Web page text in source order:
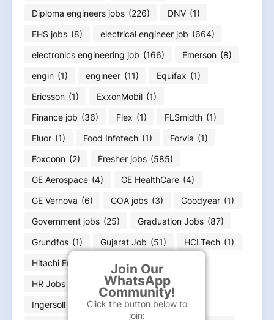
Join Our
WhatsApp
Community!
Click the button below to
join:
Diploma engineers jobs (226) DNV (1)
EHS jobs (8) electrical engineer job (664)
electronics engineering job (166) Emerson (8)
engin (1) engineer (11) Equifax (1)
Ericsson (1) ExxonMobil (1)
Finance job (36) Flex (1) FLSmidth (1)
Fluor (1) Food Infotech (1) Forvia (1)
Foxconn (2) Fresher jobs (585)
GE Aerospace (4) GE HealthCare (4)
GE Vernova (6) GOA jobs (3) Goodyear (1)
Government jobs (25) Graduation Jobs (87)
Grundfos (1) Gujarat Job (51) HCLTech (1)
Hitachi Energy
Honeywell
HR Jobs
In (1) Infineon
Ingersoll Rand (1)